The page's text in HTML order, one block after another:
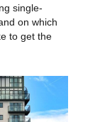
single-
on which
to get the